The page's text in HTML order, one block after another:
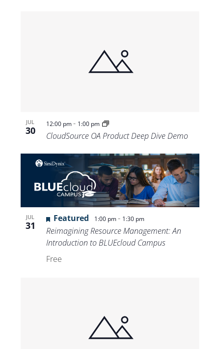
JUL
30
12:00 pm- 1:00 pm
CloudSource OA Product Deep Dive Demo
JUL
31
Featured 1:00 pm- 1:30 pm
Reimagining Resource Management: An
Introduction to BLUEcloud Campus
Free